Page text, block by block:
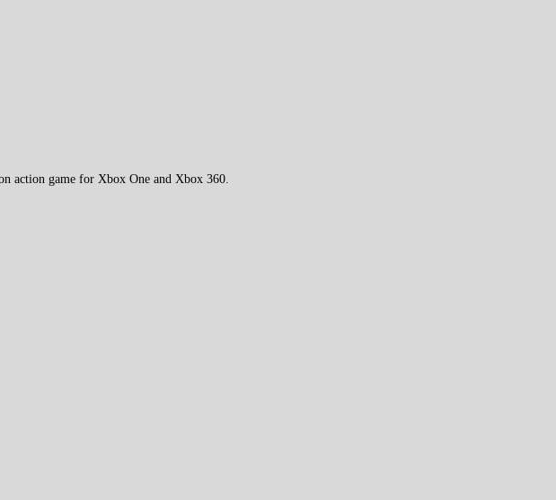
action game for Xbox One and Xbox 360.